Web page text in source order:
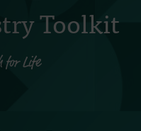
Toolkit
for Life